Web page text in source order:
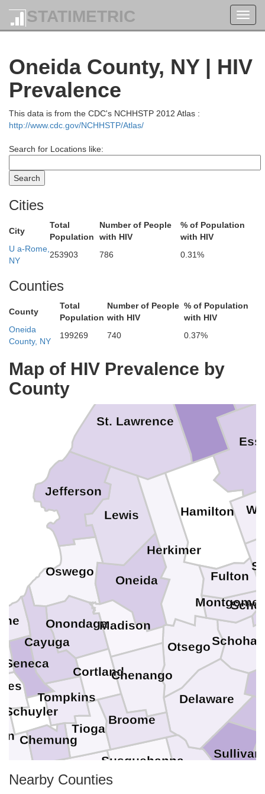
STATIMETRIC
Oneida County, NY | HIV
Prevalence
This data is from the CDC's NCHHSTP 2012 Atlas :
http://www.cdc.gov/NCHHSTP/Atlas/
Search for Locations like:
Cities
City
Total
Population
Number of People
with HIV
% of Population
with HIV
U a-Rome,
NY
253903 786 0.31%
Counties
County
Total
Population
Number of People
with HIV
% of Population
with HIV
Oneida
County, NY
199269 740 0.37%
Map of HIV Prevalence by
County
Susquehanna
Bradford
Tompkins
Tioga
Sullivan
Seneca
Schuyler
St. Lawrence
Otsego
Oswego
Onondaga
Oneida
Madison
Lewis
Jefferson
Herkimer
Hamilton
Fulton
Delaware
CortlandChenango
Chemung
Cayuga
Broome
Nearby Counties